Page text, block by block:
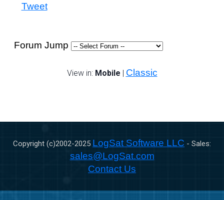
Tweet
Forum Jump
View in: Mobile | Classic
Copyright (c)2002-2025 LogSat Software LLC - Sales:
sales@LogSat.com
Contact Us